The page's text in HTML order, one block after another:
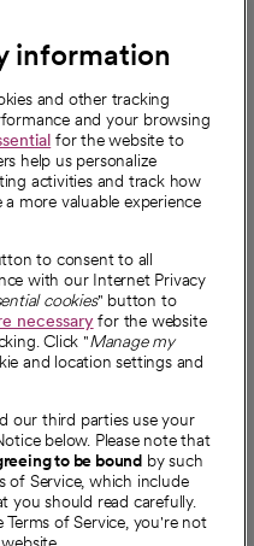
information
and other tracking
and your browsing
for the website to
help us personalize
activities and track how
more valuable experience
to consent to all
with our Internet Privacy
cookies" button to
necessaryfor the website
Click "Manage my
and location settings and
our third parties use your
below. Please note that
to be bound by such
of Service, which include
you should read carefully.
of Service, you're not